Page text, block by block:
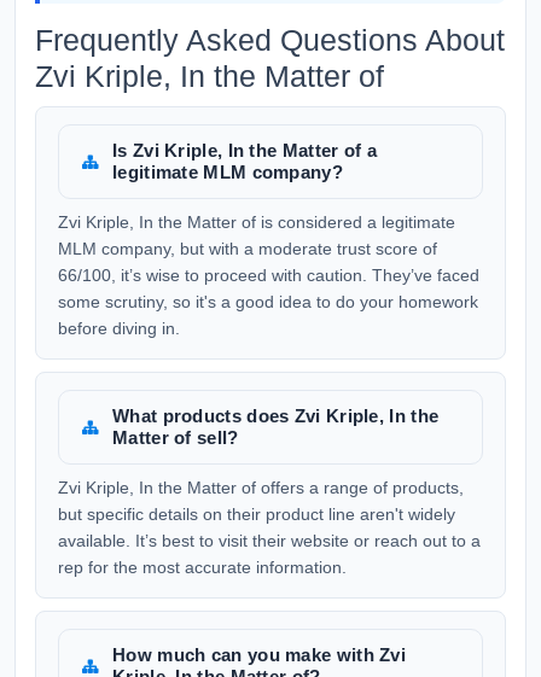
Frequently Asked Questions About
Zvi Kriple, In the Matter of
Is Zvi Kriple, In the Matter of a
legitimate MLM company?
Zvi Kriple, In the Matter of is considered a legitimate
MLM company, but with a moderate trust score of
66/100, it’s wise to proceed with caution. They’ve faced
some scrutiny, so it's a good idea to do your homework
before diving in.
What products does Zvi Kriple, In the
Matter of sell?
Zvi Kriple, In the Matter of offers a range of products,
but specific details on their product line aren't widely
available. It’s best to visit their website or reach out to a
rep for the most accurate information.
How much can you make with Zvi